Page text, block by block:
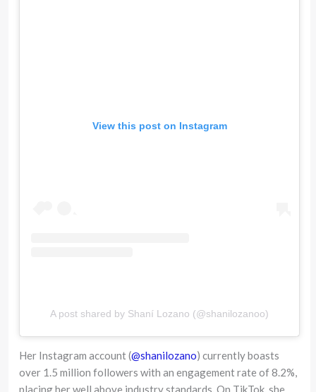
View this post on Instagram
A post shared by Shaní Lozano (@shanilozanoo)
Her Instagram account (@shanilozano) currently boasts
over 1.5 million followers with an engagement rate of 8.2%,
placing her well above industry standards. On TikTok, she